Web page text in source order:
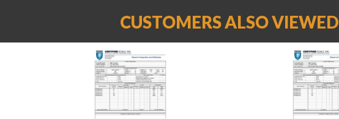
CUSTOMERS ALSO VIEWED